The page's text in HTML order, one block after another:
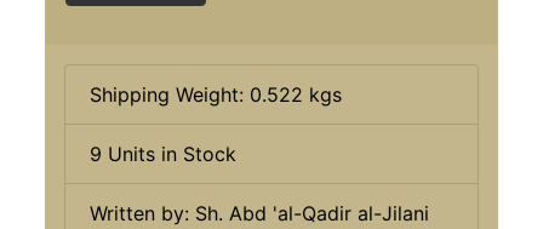
Shipping Weight: 0.522 kgs
9 Units in Stock
Written by: Sh. Abd 'al-Qadir al-Jilani